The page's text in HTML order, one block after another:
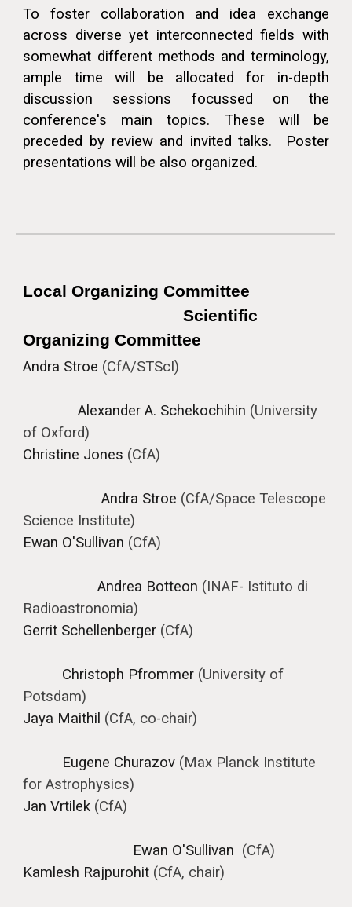
To foster collaboration and idea exchange
across diverse yet interconnected fields with
somewhat different methods and terminology,
ample time will be allocated for in-depth
discussion sessions focussed on the
conference's main topics. These will be
preceded by review and invited talks. Poster
presentations will be also organized.
Local Organizing Committee
Scientific
Organizing Committee
Andra Stroe (CfA/STScI)
Alexander A. Schekochihin (University
of Oxford)
Christine Jones (CfA)
Andra Stroe (CfA/Space Telescope
Science Institute)
Ewan O'Sullivan (CfA)
Andrea Botteon (INAF- Istituto di
Radioastronomia)
Gerrit Schellenberger (CfA)
Christoph Pfrommer (University of
Potsdam)
Jaya Maithil (CfA, co-chair)
Eugene Churazov (Max Planck Institute
for Astrophysics)
Jan Vrtilek (CfA)
Ewan O'Sullivan (CfA)
Kamlesh Rajpurohit (CfA, chair)